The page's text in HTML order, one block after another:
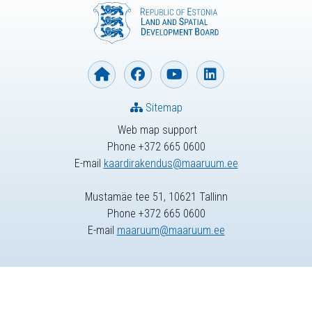
Web map support
Phone +372 665 0600
E-mail kaardirakendus@maaruum.ee
Sitemap
Mustamäe tee 51, 10621 Tallinn
Phone +372 665 0600
E-mail maaruum@maaruum.ee